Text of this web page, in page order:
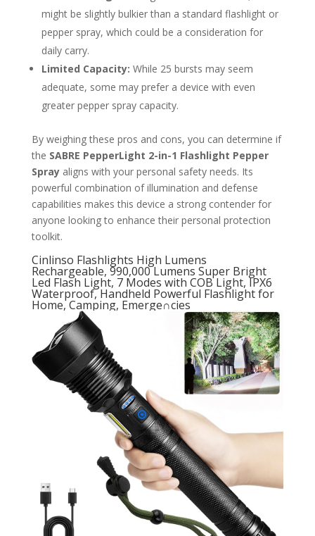
might be slightly bulkier than a standard flashlight or
pepper spray, which could be a consideration for
daily carry.
Limited Capacity: While 25 bursts may seem
adequate, some may prefer a device with even
greater pepper spray capacity.
By weighing these pros and cons, you can determine if
the SABRE PepperLight 2-in-1 Flashlight Pepper
Sprayaligns with your personal safety needs. Its
powerful combination of illumination and defense
capabilities makes this device a strong contender for
anyone looking to enhance their personal protection
toolkit.
Cinlinso Flashlights High Lumens
Rechargeable, 990,000 Lumens Super Bright
Led Flash Light, 7 Modes with COB Light, IPX6
Waterproof, Handheld Powerful Flashlight for
Home, Camping, Emerge∩cies